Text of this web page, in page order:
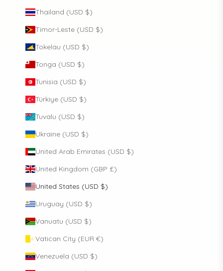
Thailand (USD $)
Timor-Leste (USD $)
Tokelau (USD $)
Tonga (USD $)
Tunisia (USD $)
Türkiye (USD $)
Tuvalu (USD $)
Ukraine (USD $)
United Arab Emirates (USD $)
United Kingdom (GBP £)
United States (USD $)
Uruguay (USD $)
Vanuatu (USD $)
Vatican City (EUR €)
Venezuela (USD $)